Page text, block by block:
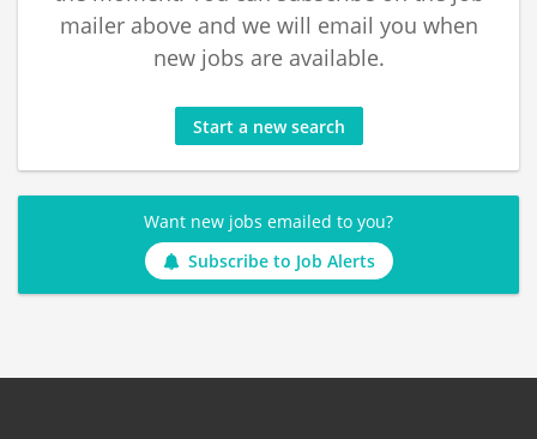
mailer above and we will email you when
new jobs are available.
Start a new search
Want new jobs emailed to you?
Subscribe to Job Alerts